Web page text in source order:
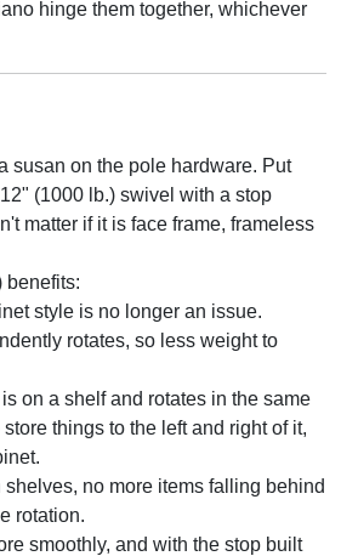
hinge them together, whichever
susan on the pole hardware. Put
(1000 lb.) swivel with a stop
matter if it is face frame, frameless
benefits:
style is no longer an issue.
rotates, so less weight to
on a shelf and rotates in the same
things to the left and right of it,
no more items falling behind
rotation.
smoothly, and with the stop built